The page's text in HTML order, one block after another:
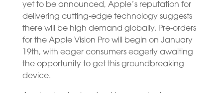
yet to be announced, Apple’s reputation for
delivering cutting-edge technology suggests
there will be high demand globally. Pre-orders
for the Apple Vision Pro will begin on January
19th, with eager consumers eagerly awaiting
the opportunity to get this groundbreaking
device.